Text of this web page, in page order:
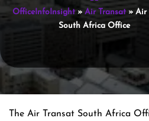
OfficeInfoInsight» Air Transat» Air
South Africa Office
The Air Transat South Africa